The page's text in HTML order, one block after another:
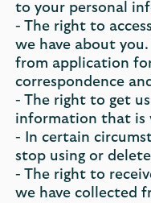
to your personal
- The right to
we have about
from application
correspondence
- The right to get
information that is
- In certain
stop using or
- The right to
we have collected